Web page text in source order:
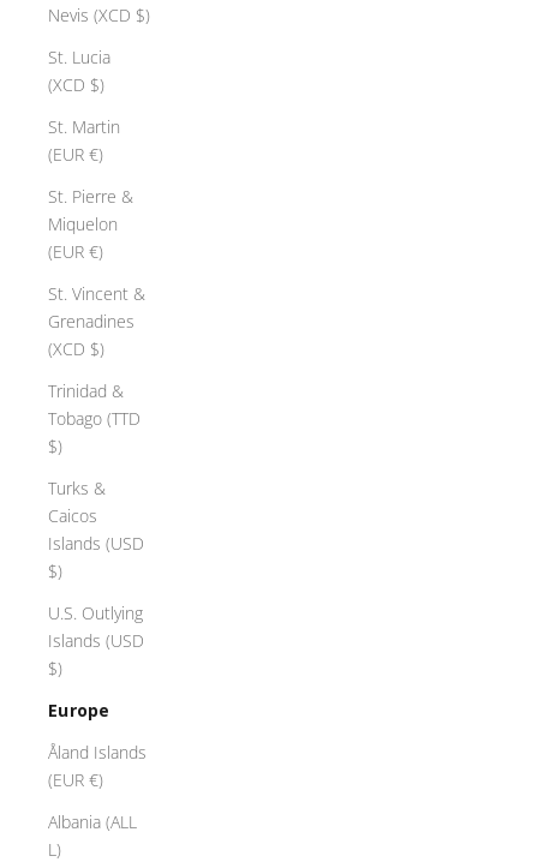
Nevis (XCD $)
St. Lucia
(XCD $)
St. Martin
(EUR €)
St. Pierre &
Miquelon
(EUR €)
St. Vincent &
Grenadines
(XCD $)
Trinidad &
Tobago (TTD
$)
Turks &
Caicos
Islands (USD
$)
U.S. Outlying
Islands (USD
$)
Europe
Åland Islands
(EUR €)
Albania (ALL
L)